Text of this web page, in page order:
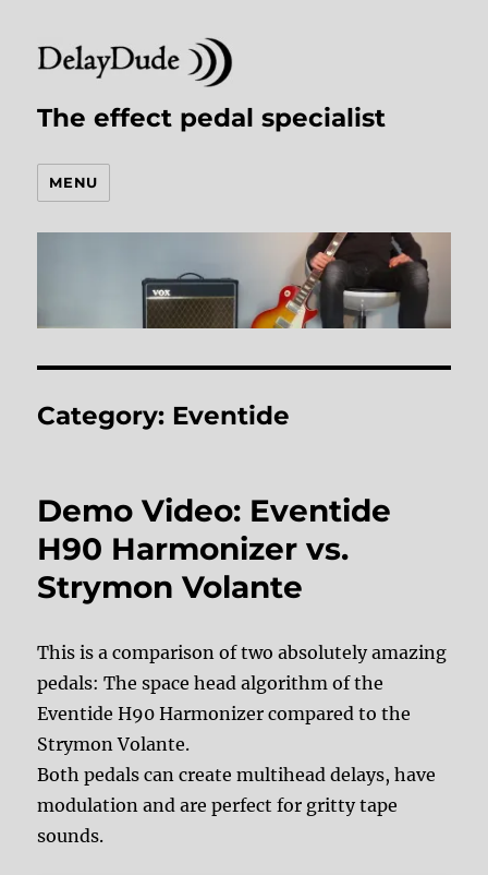
The effect pedal specialist
MENU
Category: Eventide
Demo Video: Eventide
H90 Harmonizer vs.
Strymon Volante
This is a comparison of two absolutely amazing
pedals: The space head algorithm of the
Eventide H90 Harmonizer compared to the
Strymon Volante.
Both pedals can create multihead delays, have
modulation and are perfect for gritty tape
sounds.